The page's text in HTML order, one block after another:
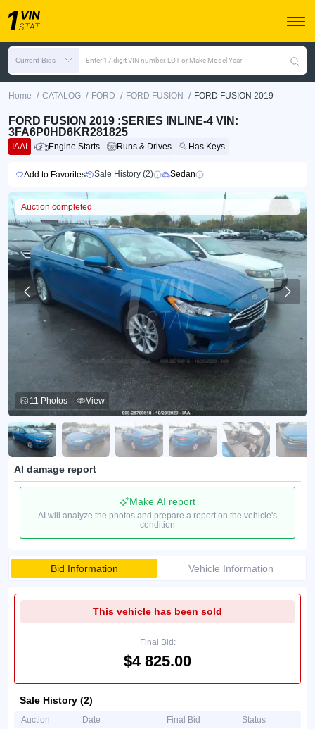
Current Bids Enter 17 digit VIN number, LOT or Make Model Year
Home / CATALOG / FORD / FORD FUSION / FORD FUSION 2019
FORD FUSION 2019 :SERIES INLINE-4 VIN:
3FA6P0HD6KR281825
IAAI Engine Starts Runs & Drives Has Keys
Add to Favorites Sale History (2) Sedan
Auction completed
11 Photos View
AI damage report
Make AI report
AI will analyze the photos and prepare a report on the vehicle's
condition
Bid Information Vehicle Information
This vehicle has been sold
Final Bid:
$4 825.00
Sale History (2)
Auction Date Final Bid Status